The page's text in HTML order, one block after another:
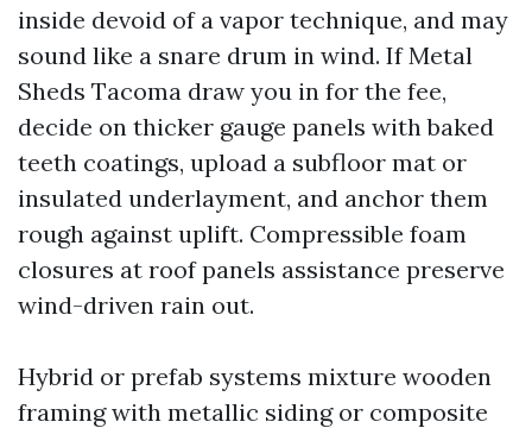
inside devoid of a vapor technique, and may
sound like a snare drum in wind. If Metal
Sheds Tacoma draw you in for the fee,
decide on thicker gauge panels with baked
teeth coatings, upload a subfloor mat or
insulated underlayment, and anchor them
rough against uplift. Compressible foam
closures at roof panels assistance preserve
wind-driven rain out.
Hybrid or prefab systems mixture wooden
framing with metallic siding or composite